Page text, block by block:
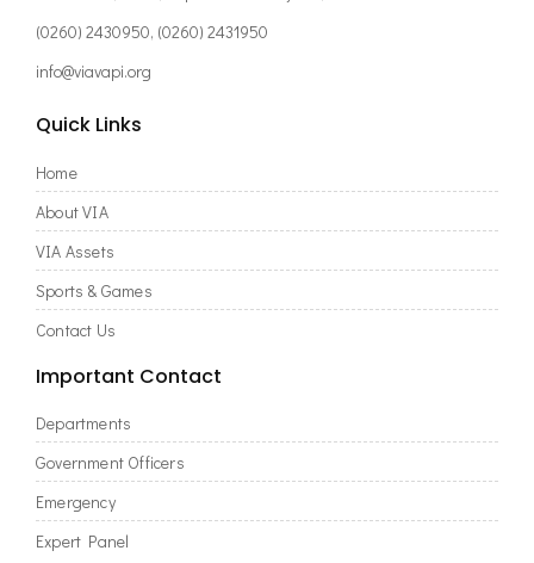
(0260) 2430950, (0260) 2431950
info@viavapi.org
Quick Links
Home
About VIA
VIA Assets
Sports & Games
Contact Us
Important Contact
Departments
Government Officers
Emergency
Expert Panel